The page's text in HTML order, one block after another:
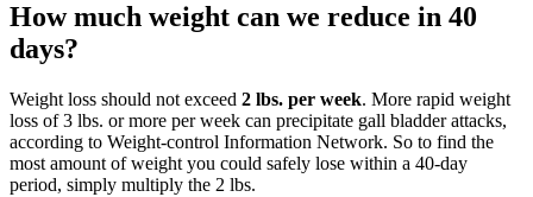
How much weight can we reduce in 40
days?
Weight loss should not exceed 2 lbs. per week. More rapid weight
loss of 3 lbs. or more per week can precipitate gall bladder attacks,
according to Weight-control Information Network. So to find the
most amount of weight you could safely lose within a 40-day
period, simply multiply the 2 lbs.